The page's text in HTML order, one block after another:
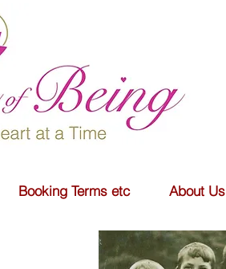
Booking Terms etc About Us